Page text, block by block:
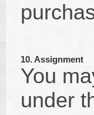
10. Assignment
You
under